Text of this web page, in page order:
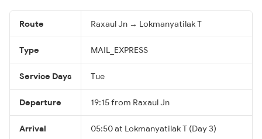
Route Raxaul Jn → Lokmanyatilak T
Type MAIL_EXPRESS
Service Days Tue
Departure 19:15 from Raxaul Jn
Arrival 05:50 at Lokmanyatilak T (Day 3)